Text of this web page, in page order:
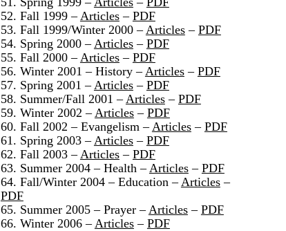
52. Fall 1999 –Articles– PDF
53. Fall 1999/Winter 2000 –Articles– PDF
54. Spring 2000 –Articles– PDF
55. Fall 2000 –Articles– PDF
56. Winter 2001 – History –Articles– PDF
57. Spring 2001 –Articles– PDF
58. Summer/Fall 2001 –Articles– PDF
59. Winter 2002 –Articles– PDF
60. Fall 2002 – Evangelism –Articles– PDF
61. Spring 2003 –Articles– PDF
62. Fall 2003 –Articles– PDF
63. Summer 2004 – Health –Articles– PDF
64. Fall/Winter 2004 – Education –Articles–
PDF
65. Summer 2005 – Prayer –Articles– PDF
66. Winter 2006 –Articles– PDF